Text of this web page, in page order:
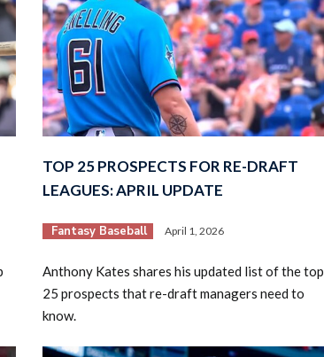
TOP 25 PROSPECTS FOR RE-DRAFT
LEAGUES: APRIL UPDATE
Fantasy Baseball April 1, 2026
Anthony Kates shares his updated list of the top
25 prospects that re-draft managers need to
know.